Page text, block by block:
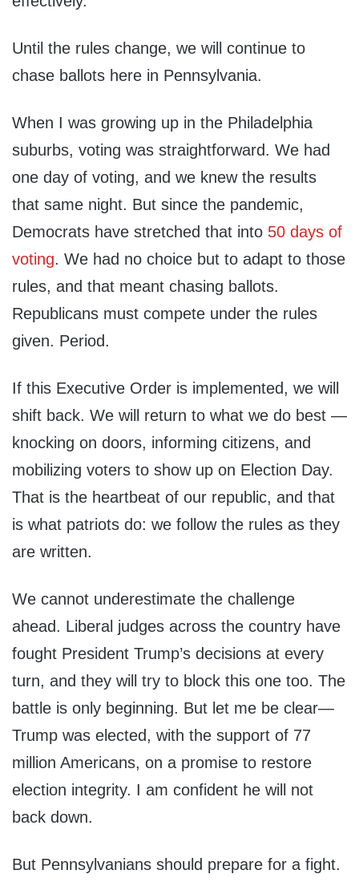
Until the rules change, we will continue to
chase ballots here in Pennsylvania.
When I was growing up in the Philadelphia
suburbs, voting was straightforward. We had
one day of voting, and we knew the results
that same night. But since the pandemic,
Democrats have stretched that into 50 days of
voting. We had no choice but to adapt to those
rules, and that meant chasing ballots.
Republicans must compete under the rules
given. Period.
If this Executive Order is implemented, we will
shift back. We will return to what we do best —
knocking on doors, informing citizens, and
mobilizing voters to show up on Election Day.
That is the heartbeat of our republic, and that
is what patriots do: we follow the rules as they
are written.
We cannot underestimate the challenge
ahead. Liberal judges across the country have
fought President Trump’s decisions at every
turn, and they will try to block this one too. The
battle is only beginning. But let me be clear—
Trump was elected, with the support of 77
million Americans, on a promise to restore
election integrity. I am confident he will not
back down.
But Pennsylvanians should prepare for a fight.